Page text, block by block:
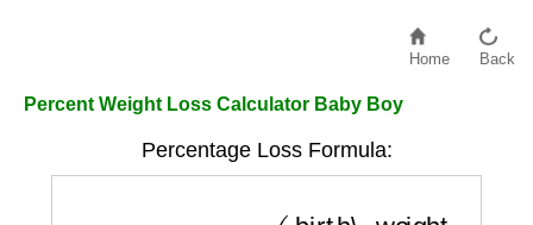
Home Back
Percent Weight Loss Calculator Baby Boy
Percentage Loss Formula:
birth\_weight